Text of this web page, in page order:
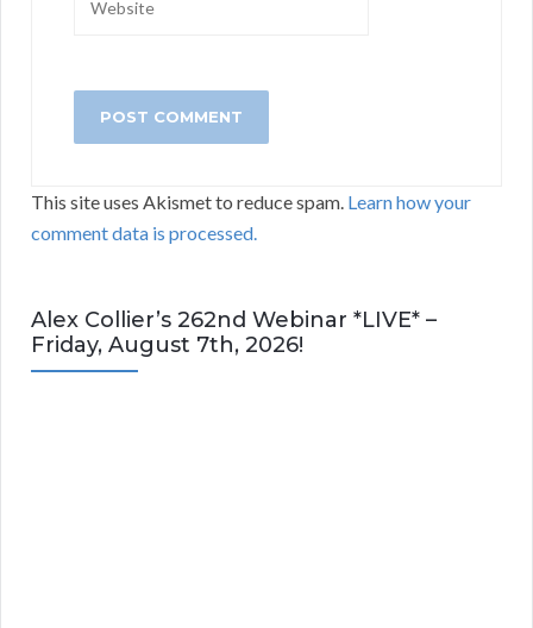
This site uses Akismet to reduce spam. Learn how your
comment data is processed.
Alex Collier’s 262nd Webinar *LIVE* –
Friday, August 7th, 2026!